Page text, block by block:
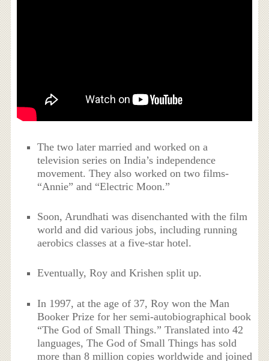
The two later married and worked on a
television series on India’s independence
movement. They also worked on two films-
“Annie” and “Electric Moon.”
Soon, Arundhati was disenchanted with the film
world and did various jobs, including running
aerobics classes at a five-star hotel.
Eventually, Roy and Krishen split up.
In 1997, at the age of 37, Roy won the Man
Booker Prize for her semi-autobiographical book
“The God of Small Things.” Translated into 42
languages, The God of Small Things has sold
more than 8 million copies worldwide and joined